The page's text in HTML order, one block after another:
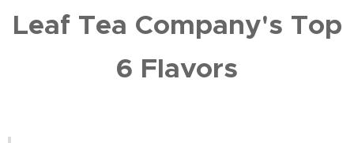
Leaf Tea Company's Top
6 Flavors